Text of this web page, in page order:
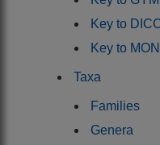
Key to
Key to
Taxa
Families
Genera